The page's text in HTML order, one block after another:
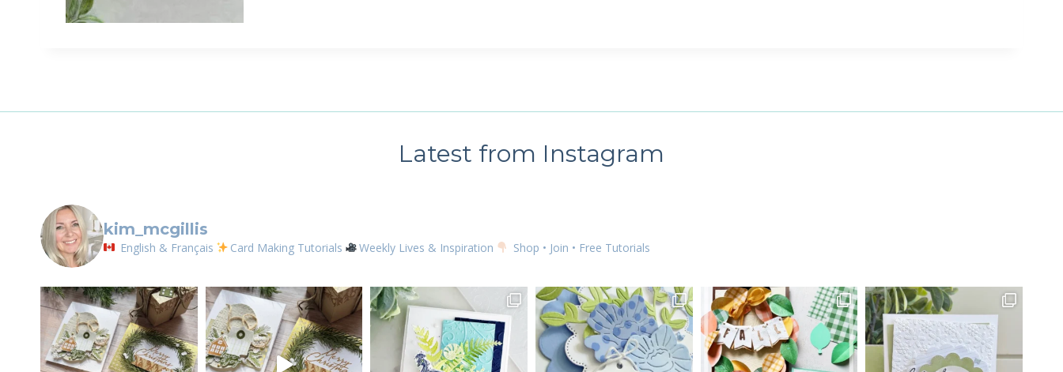
Latest from Instagram
kim_mcgillis
English & Français Card Making Tutorials Weekly Lives & Inspiration Shop • Join • Free Tutorials
Contact.
SUBSCRIBE